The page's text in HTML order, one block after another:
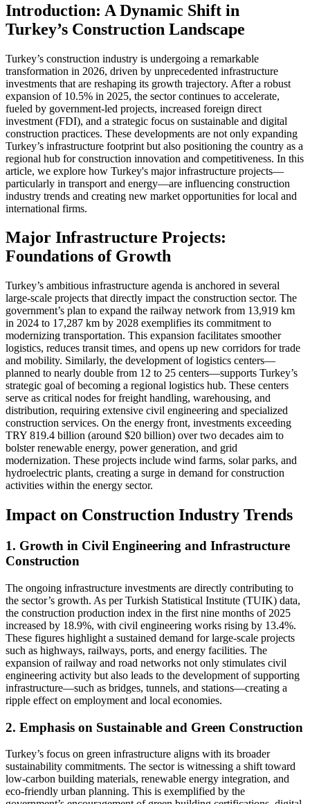
Introduction: A Dynamic Shift in
Turkey’s Construction Landscape
Turkey’s construction industry is undergoing a remarkable
transformation in 2026, driven by unprecedented infrastructure
investments that are reshaping its growth trajectory. After a robust
expansion of 10.5% in 2025, the sector continues to accelerate,
fueled by government-led projects, increased foreign direct
investment (FDI), and a strategic focus on sustainable and digital
construction practices. These developments are not only expanding
Turkey’s infrastructure footprint but also positioning the country as a
regional hub for construction innovation and competitiveness. In this
article, we explore how Turkey's major infrastructure projects—
particularly in transport and energy—are influencing construction
industry trends and creating new market opportunities for local and
international firms.
Major Infrastructure Projects:
Foundations of Growth
Turkey’s ambitious infrastructure agenda is anchored in several
large-scale projects that directly impact the construction sector. The
government’s plan to expand the railway network from 13,919 km
in 2024 to 17,287 km by 2028 exemplifies its commitment to
modernizing transportation. This expansion facilitates smoother
logistics, reduces transit times, and opens up new corridors for trade
and mobility. Similarly, the development of logistics centers—
planned to nearly double from 12 to 25 centers—supports Turkey’s
strategic goal of becoming a regional logistics hub. These centers
serve as critical nodes for freight handling, warehousing, and
distribution, requiring extensive civil engineering and specialized
construction services. On the energy front, investments exceeding
TRY 819.4 billion (around $20 billion) over two decades aim to
bolster renewable energy, power generation, and grid
modernization. These projects include wind farms, solar parks, and
hydroelectric plants, creating a surge in demand for construction
activities within the energy sector.
Impact on Construction Industry Trends
1. Growth in Civil Engineering and Infrastructure
Construction
The ongoing infrastructure investments are directly contributing to
the sector’s growth. As per Turkish Statistical Institute (TUIK) data,
the construction production index in the first nine months of 2025
increased by 18.9%, with civil engineering works rising by 13.4%.
These figures highlight a sustained demand for large-scale projects
such as highways, railways, ports, and energy facilities. The
expansion of railway and road networks not only stimulates civil
engineering activity but also leads to the development of supporting
infrastructure—such as bridges, tunnels, and stations—creating a
ripple effect on employment and local economies.
2. Emphasis on Sustainable and Green Construction
Turkey’s focus on green infrastructure aligns with its broader
sustainability commitments. The sector is witnessing a shift toward
low-carbon building materials, renewable energy integration, and
eco-friendly urban planning. This is exemplified by the